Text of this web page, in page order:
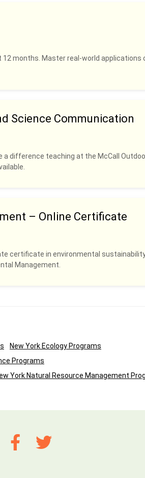
12 months. Master real-world applications
Science Communication
a difference teaching at the McCall
– Online Certificate
certificate in environmental
Management.
New York Ecology Programs
Programs
York Natural Resource Management